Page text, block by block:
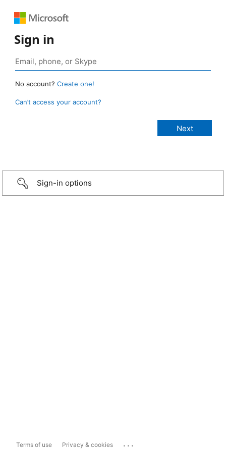
Sign in
No account? Create one!
Can’t access your account?
Sign-in options
Terms of use Privacy & cookies ...